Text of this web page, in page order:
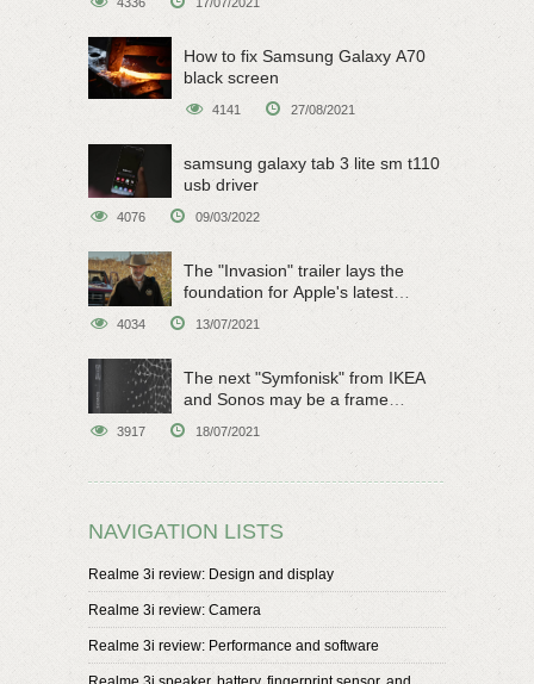
How to fix Samsung Galaxy A70
black screen
4141 27/08/2021
samsung galaxy tab 3 lite sm t110
usb driver
4076 09/03/2022
The "Invasion" trailer lays the
foundation for Apple's latest
original sci-fi work
4034 13/07/2021
The next "Symfonisk" from IKEA
and Sonos may be a frame
3917 18/07/2021
NAVIGATION LISTS
Realme 3i review: Design and display
Realme 3i review: Camera
Realme 3i review: Performance and software